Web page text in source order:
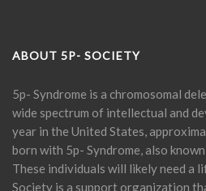
ABOUT 5P- SOCIETY
5p- Syndrome is a chromosomal
wide spectrum of intellectual and
year in the United States,
born with 5p- Syndrome, also
These individuals will likely need a
Society is a support organization